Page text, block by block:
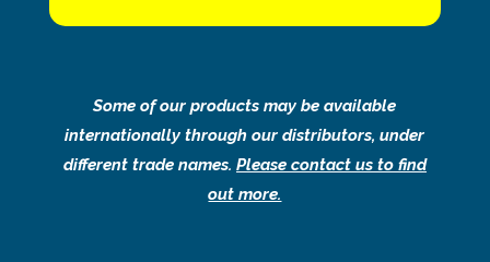
Some of our products may be available
internationally through our distributors, under
different trade names. Please contact us to find
out more.